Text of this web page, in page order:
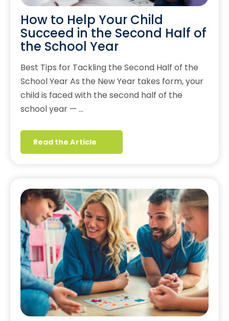
How to Help Your Child
Succeed in the Second Half of
the School Year
Best Tips for Tackling the Second Half of the
School Year As the New Year takes form, your
child is faced with the second half of the
school year — …
Read the Article